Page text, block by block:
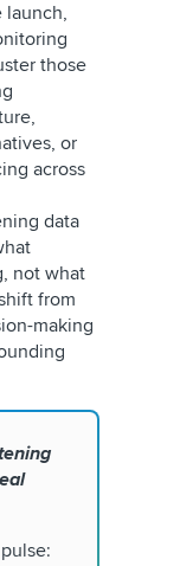
launch,
those
or
across
data
not what
from
making